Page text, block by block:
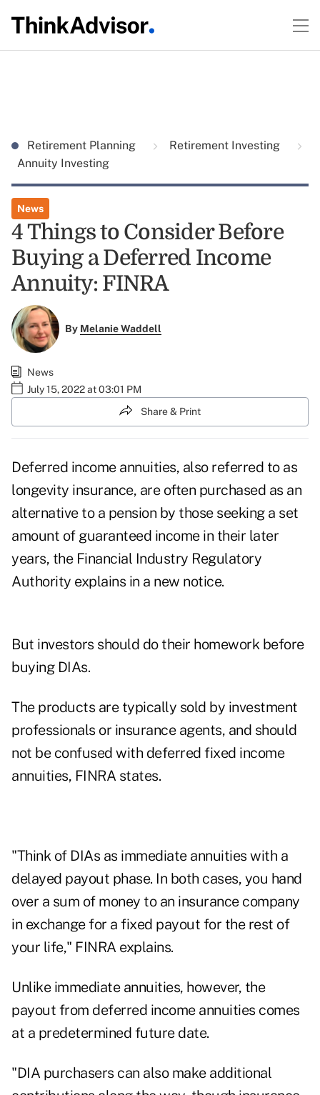
Retirement Planning
Retirement Investing
Annuity Investing
News
4 Things to Consider Before
Buying a Deferred Income
Annuity: FINRA
By Melanie Waddell
News
July 15, 2022 at 03:01 PM
Share & Print
Deferred income annuities, also referred to as
longevity insurance, are often purchased as an
alternative to a pension by those seeking a set
amount of guaranteed income in their later
years, the Financial Industry Regulatory
Authority explains in a new notice.
But investors should do their homework before
buying DIAs.
The products are typically sold by investment
professionals or insurance agents, and should
not be confused with deferred fixed income
annuities, FINRA states.
"Think of DIAs as immediate annuities with a
delayed payout phase. In both cases, you hand
over a sum of money to an insurance company
in exchange for a fixed payout for the rest of
your life," FINRA explains.
Unlike immediate annuities, however, the
payout from deferred income annuities comes
at a predetermined future date.
"DIA purchasers can also make additional